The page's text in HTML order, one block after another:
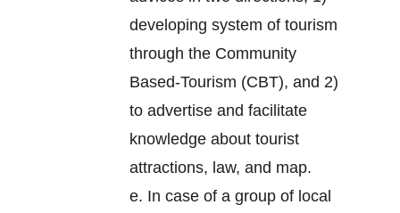
developing system of tourism
through the Community
Based-Tourism (CBT), and 2)
to advertise and facilitate
knowledge about tourist
attractions, law, and map.
e. In case of a group of local